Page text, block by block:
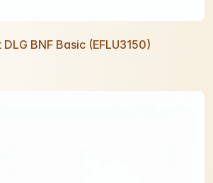
BNF Basic (EFLU3150)